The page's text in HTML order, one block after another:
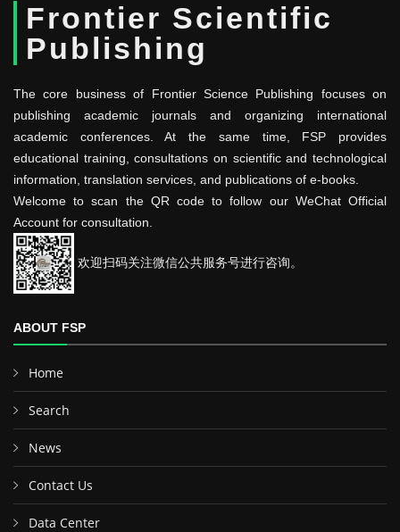
Frontier Scientific
Publishing
The core business of Frontier Science Publishing focuses on
publishing academic journals and organizing international
academic conferences. At the same time, FSP provides
educational training, consultations on scientific and technological
information, translation services, and publications of e-books.
Welcome to scan the QR code to follow our WeChat Official
Account for consultation.
欢迎扫码关注微信公共服务号进行咨询。
ABOUT FSP
Home
Search
News
Contact Us
Data Center